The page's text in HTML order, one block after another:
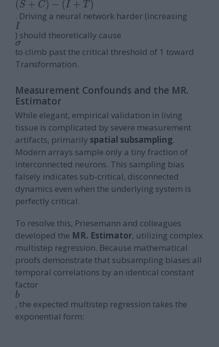
−
( I+ T)
. Driving a neural network harder (increasing
) should theoretically cause
to climb past the critical threshold of 1 toward
Transformation.
Measurement Confounds and the MR.
Estimator
While elegant, empirical validation in living
tissue is complicated by severe measurement
artifacts, primarily spatial subsampling.
Modern arrays sample only a tiny fraction of
interconnected neurons. This sampling bias
falsely indicates sub-critical, disconnected
dynamics even when the underlying system is
perfectly critical.
To resolve this, Priesemann and colleagues
developed the MR. Estimator, utilizing complex
multistep regression. Because mathematical
proofs demonstrate that subsampling biases all
temporal correlations by an identical constant
factor
, the expected multistep regression takes the
exponential form: